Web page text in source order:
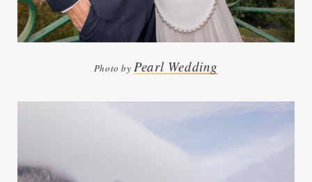
Photo byPearl Wedding